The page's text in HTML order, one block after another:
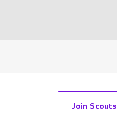
Join Scouts